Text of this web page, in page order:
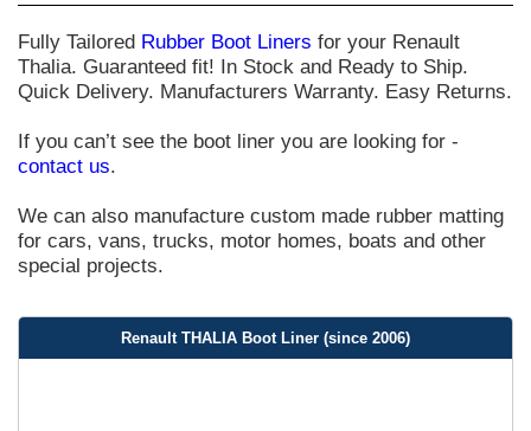
Fully Tailored Rubber Boot Liners for your Renault
Thalia. Guaranteed fit! In Stock and Ready to Ship.
Quick Delivery. Manufacturers Warranty. Easy Returns.
If you can’t see the boot liner you are looking for -
contact us.
We can also manufacture custom made rubber matting
for cars, vans, trucks, motor homes, boats and other
special projects.
Renault THALIA Boot Liner (since 2006)